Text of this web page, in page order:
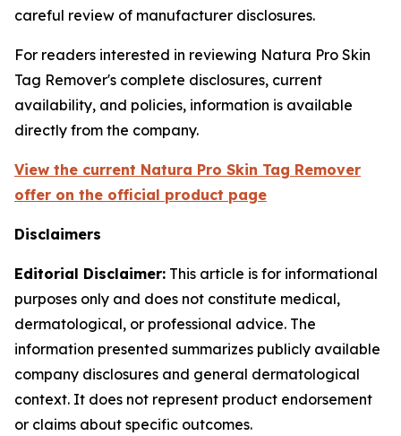
careful review of manufacturer disclosures.
For readers interested in reviewing Natura Pro Skin
Tag Remover's complete disclosures, current
availability, and policies, information is available
directly from the company.
View the current Natura Pro Skin Tag Remover
offer on the official product page
Disclaimers
Editorial Disclaimer: This article is for informational
purposes only and does not constitute medical,
dermatological, or professional advice. The
information presented summarizes publicly available
company disclosures and general dermatological
context. It does not represent product endorsement
or claims about specific outcomes.